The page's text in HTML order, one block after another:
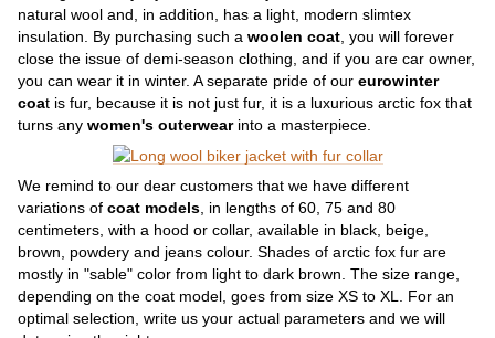
natural wool and, in addition, has a light, modern slimtex
insulation. By purchasing such a woolen coat , you will forever
close the issue of demi-season clothing, and if you are car owner,
you can wear it in winter. A separate pride of our eurowinter
coat is fur, because it is not just fur, it is a luxurious arctic fox that
turns any women's outerwearinto a masterpiece.
We remind to our dear customers that we have different
variations of coat models, in lengths of 60, 75 and 80
centimeters, with a hood or collar, available in black, beige,
brown, powdery and jeans colour. Shades of arctic fox fur are
mostly in "sable" color from light to dark brown. The size range,
depending on the coat model, goes from size XS to XL. For an
optimal selection, write us your actual parameters and we will